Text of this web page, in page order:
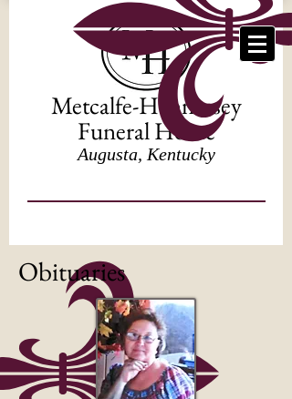
Metcalfe-Hennessey
Funeral Home
Augusta, Kentucky
Obituaries